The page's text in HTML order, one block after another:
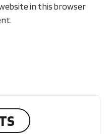
in this browser